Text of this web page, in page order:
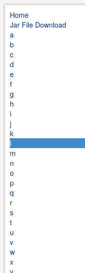
Home
Jar File Download
a
b
c
d
e
f
g
h
i
j
k
l
m
n
o
p
q
r
s
t
u
v
w
x